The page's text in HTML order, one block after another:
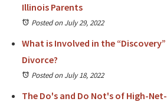
Illinois Parents
Posted on July 29, 2022
What is Involved in the
Divorce?
Posted on July 18, 2022
The Do's and Do Not's of High-